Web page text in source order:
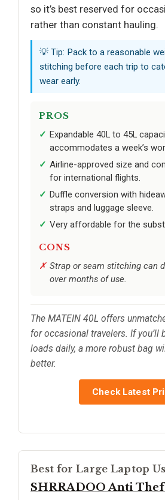
so it’s best reserved for
rather than constant hauling.
💡 Tip: Pack to a reasonable
stitching before each trip to
wear early.
PROS
Expandable 40L to 45L
accommodates a week’s
Airline-approved size and
for international flights.
Duffle conversion with
straps and luggage sleeve.
Very affordable for the
CONS
Strap or seam stitching can
over months of use.
The MATEIN 40L offers
for occasional travelers. If you’ll
loads daily, a more robust bag
better.
Check Latest
Best for Large Laptop
SHRRADOO Anti